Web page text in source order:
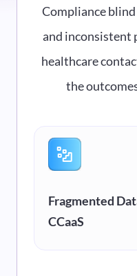
Compliance
and inconsistent
healthcare
the
Fragmented
CCaaS